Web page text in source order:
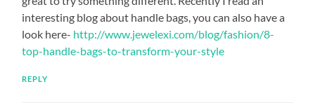
interesting blog about handle bags, you can also have a
look here- http://www.jewelexi.com/blog/fashion/8-
top-handle-bags-to-transform-your-style
REPLY